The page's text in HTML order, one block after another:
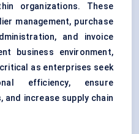
organizations. These
management, purchase
and invoice
business environment,
as enterprises seek
efficiency, ensure
and increase supply chain